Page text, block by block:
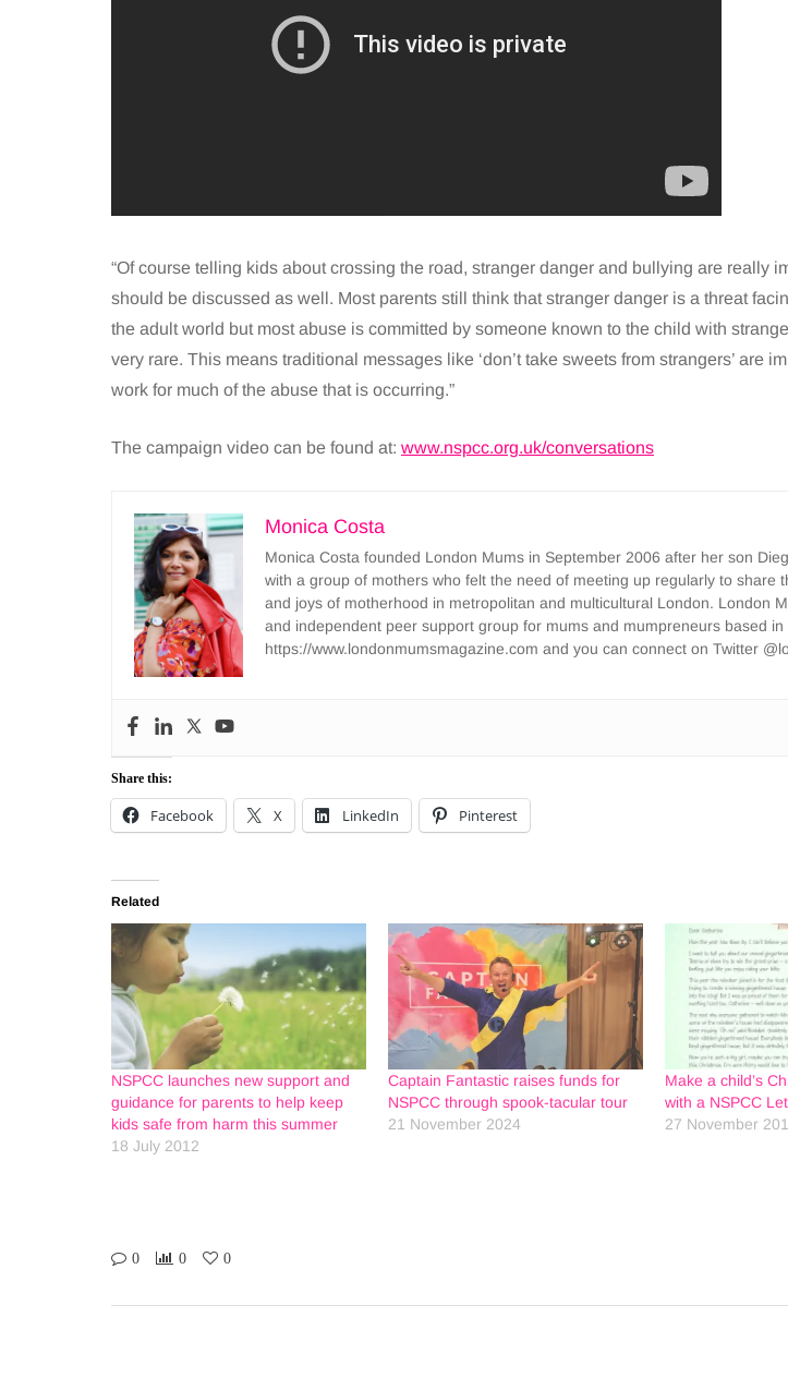
“Of course telling kids about crossing the road, stranger danger and bullying are really
should be discussed as well. Most parents still think that stranger danger is a threat
the adult world but most abuse is committed by someone known to the child with
very rare. This means traditional messages like ‘don’t take sweets from strangers’ are
work for much of the abuse that is occurring.”
The campaign video can be found at: www.nspcc.org.uk/conversations
Monica Costa
Monica Costa founded London Mums in September 2006 after her son
with a group of mothers who felt the need of meeting up regularly to share
and joys of motherhood in metropolitan and multicultural London. London
and independent peer support group for mums and mumpreneurs based in
https://www.londonmumsmagazine.com and you can connect on Twitter
Share this:
Facebook X LinkedIn Pinterest
Related
NSPCC launches new support and
guidance for parents to help keep
kids safe from harm this summer
18 July 2012
Captain Fantastic raises funds for
NSPCC through spook-tacular tour
21 November 2024
Make a child’s
with a NSPCC
27 November
0 0 0